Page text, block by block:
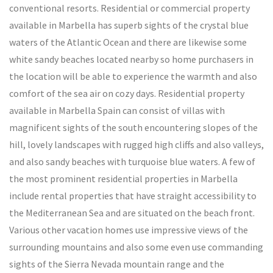
conventional resorts. Residential or commercial property
available in Marbella has superb sights of the crystal blue
waters of the Atlantic Ocean and there are likewise some
white sandy beaches located nearby so home purchasers in
the location will be able to experience the warmth and also
comfort of the sea air on cozy days. Residential property
available in Marbella Spain can consist of villas with
magnificent sights of the south encountering slopes of the
hill, lovely landscapes with rugged high cliffs and also valleys,
and also sandy beaches with turquoise blue waters. A few of
the most prominent residential properties in Marbella
include rental properties that have straight accessibility to
the Mediterranean Sea and are situated on the beach front.
Various other vacation homes use impressive views of the
surrounding mountains and also some even use commanding
sights of the Sierra Nevada mountain range and the